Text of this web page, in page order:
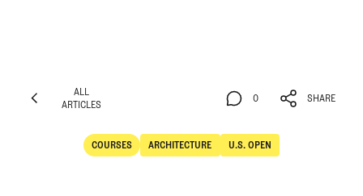
ALL
ARTICLES
ARTICLESCOURSES
Courses
ARCHITECTURE
Architecture
U.S. OPEN
0
0
SHARE